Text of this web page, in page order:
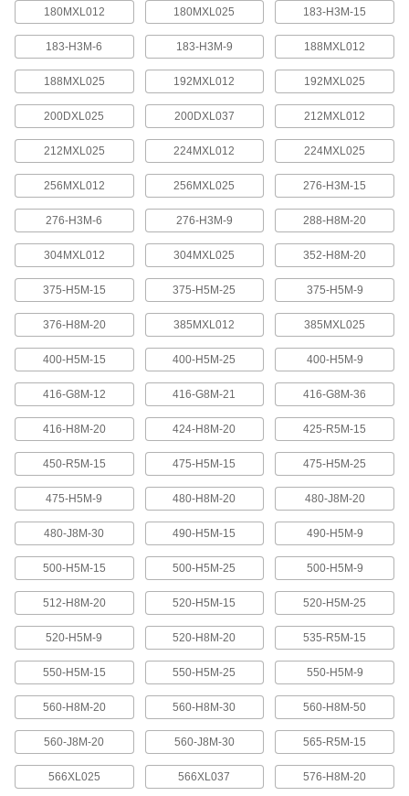
quickly increase or reduce its length, it is often
4 products
Press-Lock Adjustable-Length V-Belting
Steel rivets hold the individual links together.
7 products
V-Belting
V-Belting
Made of chemical- and abrasion-resistant
polyurethane rubber, this belting is often used in
light to medium duty power-transmission and
A range of specially shaped tops carry materials
5 products
Banded V-Belting
Bands provide extra surface contact for
2 products
Timing Belts and Pulleys
High-Strength HTD Timing Belts
HTD (high torque drive) timing belts have a
curved tooth shape that provides higher
strength than trapezoidal teeth. Belts are
neoprene with fiberglass reinforcement for quiet
216 products
High-Strength HTD Cut-to-Length Timing
Curved teeth made from fiberglass-reinforced
belts stronger and quieter than belts with
180MXL012 180MXL025 183-H3M-15
183-H3M-6 183-H3M-9 188MXL012
188MXL025 192MXL012 192MXL025
200DXL025 200DXL037 212MXL012
212MXL025 224MXL012 224MXL025
256MXL012 256MXL025 276-H3M-15
276-H3M-6 276-H3M-9 288-H8M-20
304MXL012 304MXL025 352-H8M-20
375-H5M-15 375-H5M-25 375-H5M-9
376-H8M-20 385MXL012 385MXL025
400-H5M-15 400-H5M-25 400-H5M-9
416-G8M-12 416-G8M-21 416-G8M-36
416-H8M-20 424-H8M-20 425-R5M-15
450-R5M-15 475-H5M-15 475-H5M-25
475-H5M-9 480-H8M-20 480-J8M-20
480-J8M-30 490-H5M-15 490-H5M-9
500-H5M-15 500-H5M-25 500-H5M-9
512-H8M-20 520-H5M-15 520-H5M-25
520-H5M-9 520-H8M-20 535-R5M-15
550-H5M-15 550-H5M-25 550-H5M-9
560-H8M-20 560-H8M-30 560-H8M-50
560-J8M-20 560-J8M-30 565-R5M-15
566XL025 566XL037 576-H8M-20